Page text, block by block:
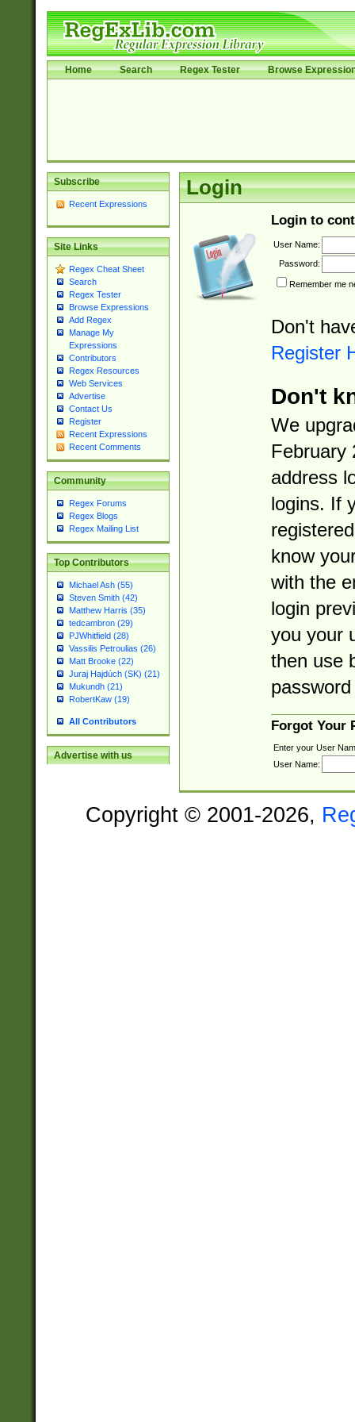
Home Search Regex Tester Browse
Subscribe
Recent Expressions
Site Links
Regex Cheat Sheet
Search
Regex Tester
Browse Expressions
Add Regex
Manage My
Expressions
Contributors
Regex Resources
Web Services
Advertise
Contact Us
Register
Recent Expressions
Recent Comments
Community
Regex Forums
Regex Blogs
Regex Mailing List
Top Contributors
Michael Ash (55)
Steven Smith (42)
Matthew Harris (35)
tedcambron (29)
PJWhitfield (28)
Vassilis Petroulias (26)
Matt Brooke (22)
Juraj Hajdúch (SK) (21)
Mukundh (21)
RobertKaw (19)
All Contributors
Advertise with us
Login
Login to
User Name:
Password:
Remember me
Don't
Register
Don't
We
February
address
logins. If
know
with the
login
you your
then use
Forgot Your
Enter your User
User Name:
Copyright © 2001-2026,